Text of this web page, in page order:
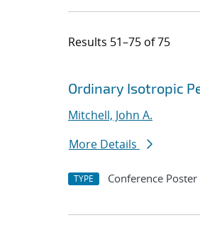
Results 51–75 of 75
Search
Jump to search filters
Ordinary Isotropic
Mitchell, John A.
More Details
TYPE Conference Poster